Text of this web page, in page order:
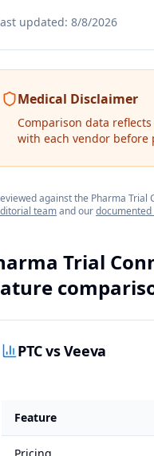
updated: 8/8/2026
Medical Disclaimer
Comparison data
with each vendor before
against the Pharma
teamand ourdocumented
Trial
PTC vs Veeva
Feature